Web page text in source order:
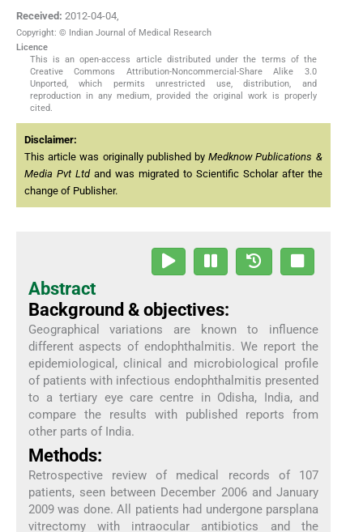
Received: 2012-04-04,
Copyright: © Indian Journal of Medical Research
Licence
This is an open-access article distributed under the terms of the
Creative Commons Attribution-Noncommercial-Share Alike 3.0
Unported, which permits unrestricted use, distribution, and
reproduction in any medium, provided the original work is properly
cited.
Disclaimer:
This article was originally published byMedknow Publications &
Media Pvt Ltdand was migrated to Scientific Scholar after the
change of Publisher.
Abstract
Background & objectives:
Geographical variations are known to influence
different aspects of endophthalmitis. We report the
epidemiological, clinical and microbiological profile
of patients with infectious endophthalmitis presented
to a tertiary eye care centre in Odisha, India, and
compare the results with published reports from
other parts of India.
Methods:
Retrospective review of medical records of 107
patients, seen between December 2006 and January
2009 was done. All patients had undergone parsplana
vitrectomy with intraocular antibiotics and the